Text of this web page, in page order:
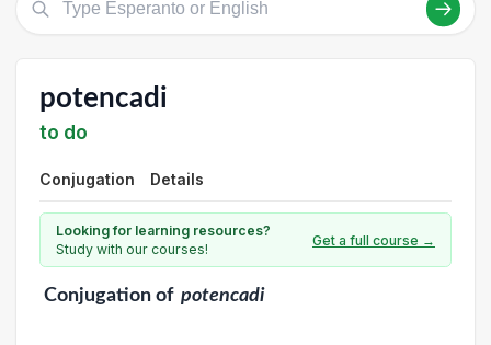
potencadi
to do
Conjugation Details
Looking for learning resources?
Study with our courses!
Get a full course →
Conjugationof potencadi